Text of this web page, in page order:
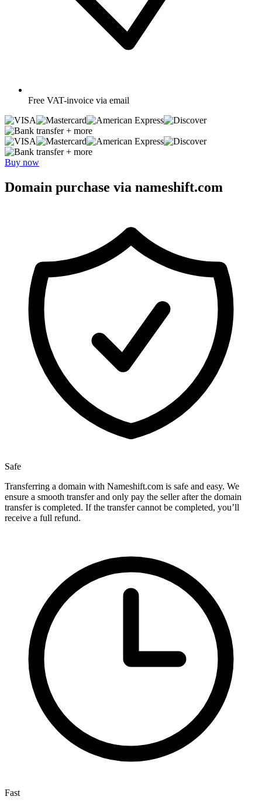
Free VAT-invoice via email
+ more
+ more
Buy now
Domain purchase via nameshift.com
Safe
Transferring a domain with Nameshift.com is safe and easy. We
ensure a smooth transfer and only pay the seller after the domain
transfer is completed. If the transfer cannot be completed, you’ll
receive a full refund.
Fast